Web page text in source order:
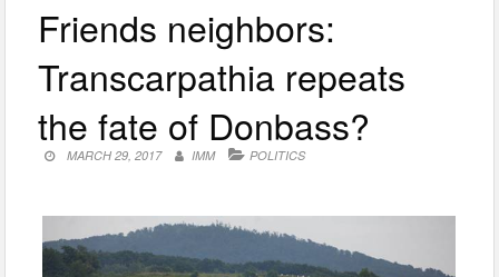
Friends neighbors:
Transcarpathia repeats
the fate of Donbass?
MARCH 29, 2017 IMM POLITICS